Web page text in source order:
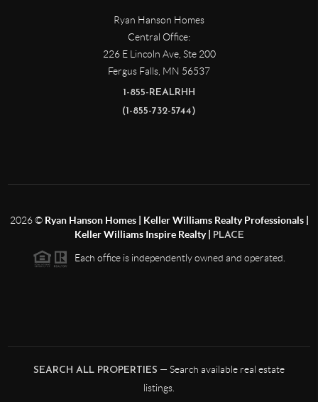
Ryan Hanson Homes
Central Office:
226 E Lincoln Ave, Ste 200
Fergus Falls MN 56537
1-855-REALRHH
(1-855-732-5744)
2026© Ryan Hanson Homes | Keller Williams Realty Professionals |
Keller Williams Inspire Realty |
PLACE
Each office is independently owned and operated.
SEARCH ALL PROPERTIES — Search available real estate
listings.